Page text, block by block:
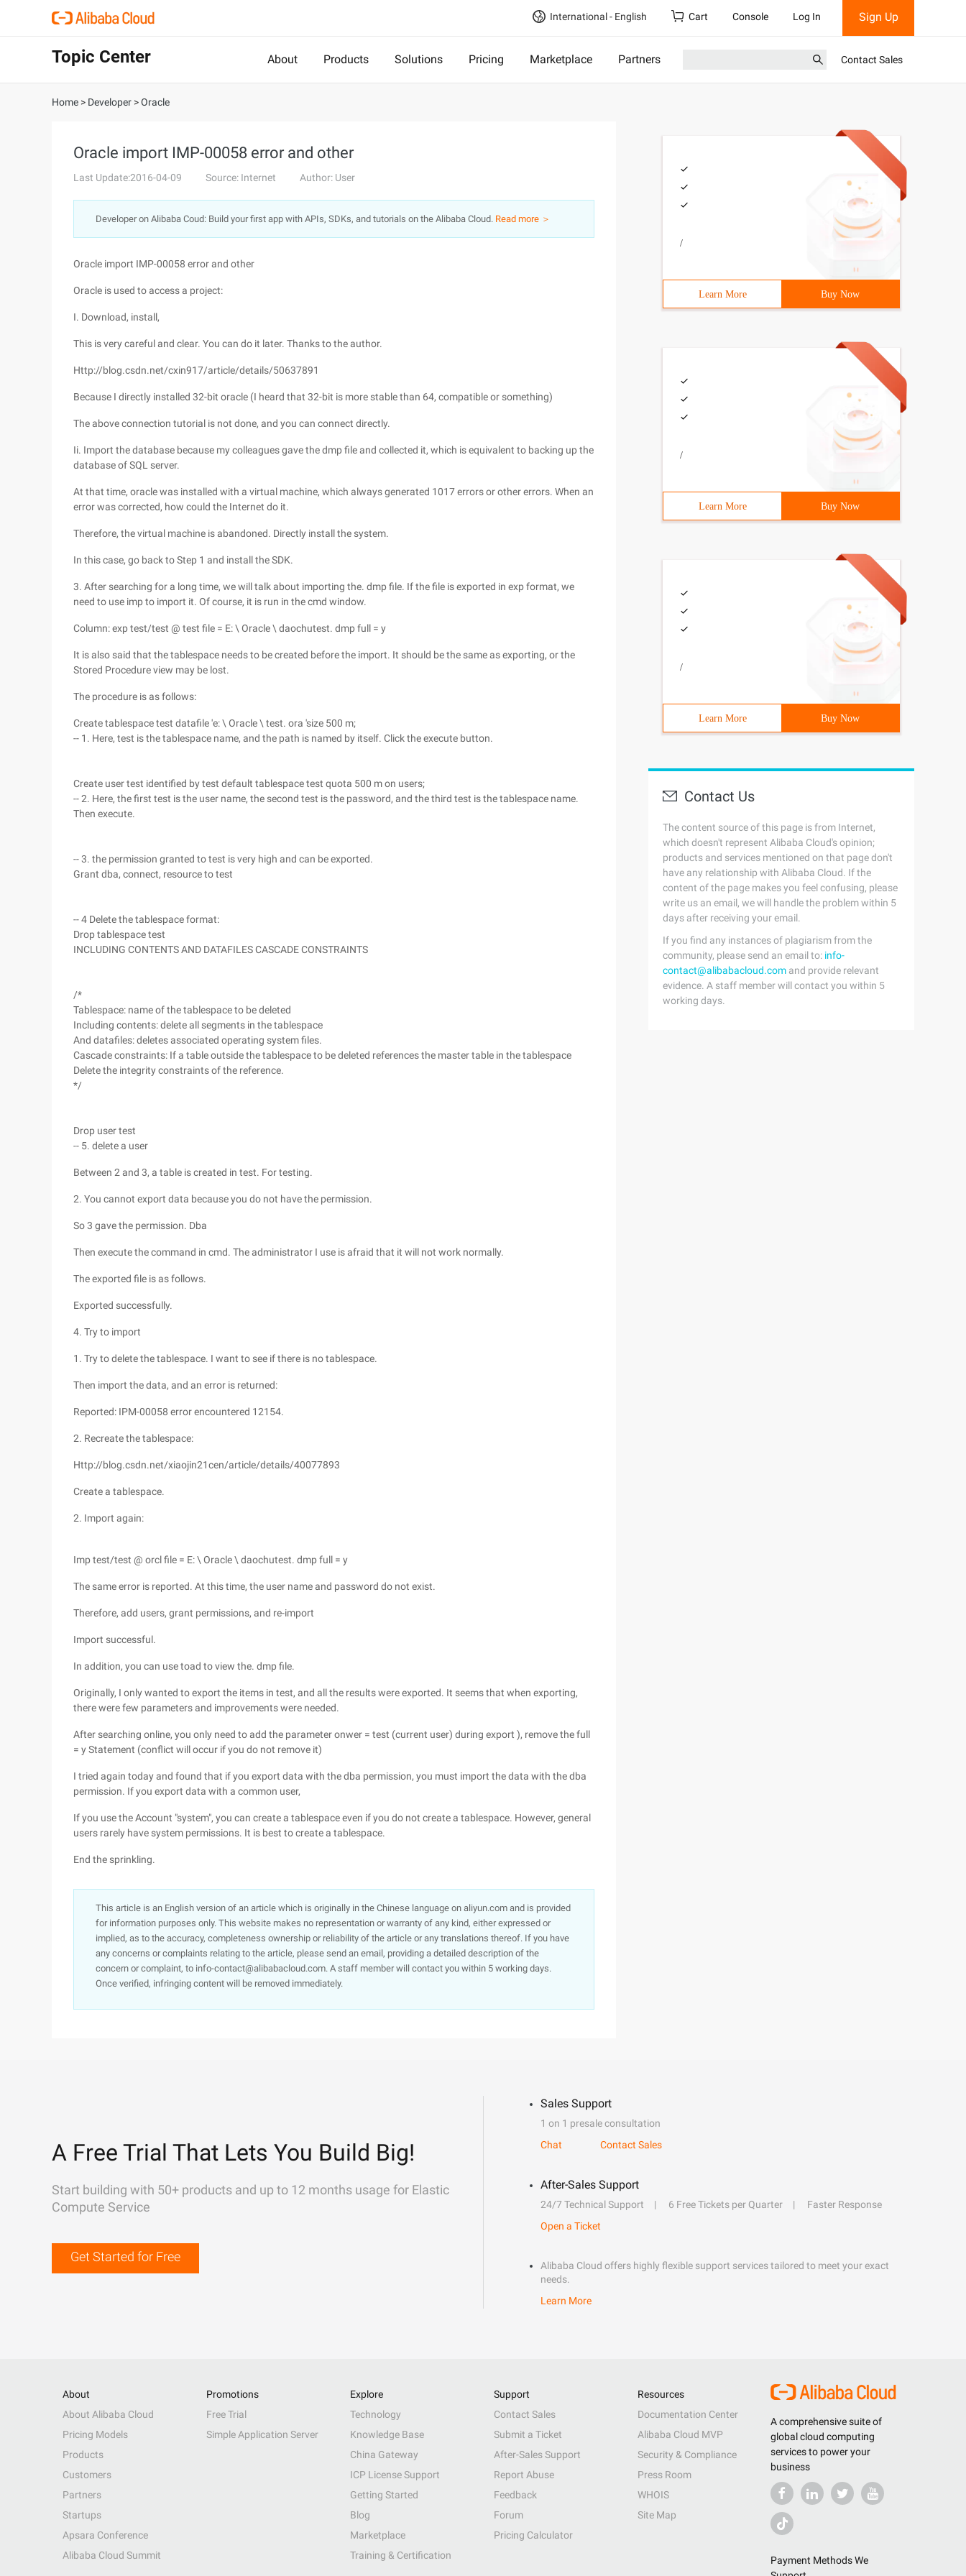
International - English Cart Console Log In Sign Up
Topic Center About Products Solutions Pricing Marketplace Partners Contact Sales
Home > Developer >Oracle
Oracle import IMP-00058 error and other
Last Update:2016-04-09 Source: Internet Author: User
Developer on Alibaba Coud: Build your first app with APIs, SDKs, and tutorials on the Alibaba Cloud. Read more ＞
Oracle import IMP-00058 error and other
Oracle is used to access a project:
I. Download, install,
This is very careful and clear. You can do it later. Thanks to the author.
Http://blog.csdn.net/cxin917/article/details/50637891
Because I directly installed 32-bit oracle (I heard that 32-bit is more stable than 64, compatible or something)
The above connection tutorial is not done, and you can connect directly.
Ii. Import the database because my colleagues gave the dmp file and collected it, which is equivalent to backing up the
database of SQL server.
At that time, oracle was installed with a virtual machine, which always generated 1017 errors or other errors. When an
error was corrected, how could the Internet do it.
Therefore, the virtual machine is abandoned. Directly install the system.
In this case, go back to Step 1 and install the SDK.
3. After searching for a long time, we will talk about importing the. dmp file. If the file is exported in exp format, we
need to use imp to import it. Of course, it is run in the cmd window.
Column: exp test/test @ test file = E: \ Oracle \ daochutest. dmp full = y
It is also said that the tablespace needs to be created before the import. It should be the same as exporting, or the
Stored Procedure view may be lost.
The procedure is as follows:
Create tablespace test datafile 'e: \ Oracle \ test. ora 'size 500 m;
-- 1. Here, test is the tablespace name, and the path is named by itself. Click the execute button.
Create user test identified by test default tablespace test quota 500 m on users;
-- 2. Here, the first test is the user name, the second test is the password, and the third test is the tablespace name.
Then execute.
-- 3. the permission granted to test is very high and can be exported.
Grant dba, connect, resource to test
-- 4 Delete the tablespace format:
Drop tablespace test
INCLUDING CONTENTS AND DATAFILES CASCADE CONSTRAINTS
/*
Tablespace: name of the tablespace to be deleted
Including contents: delete all segments in the tablespace
And datafiles: deletes associated operating system files.
Cascade constraints: If a table outside the tablespace to be deleted references the master table in the tablespace
Delete the integrity constraints of the reference.
*/
Drop user test
-- 5. delete a user
Between 2 and 3, a table is created in test. For testing.
2. You cannot export data because you do not have the permission.
So 3 gave the permission. Dba
Then execute the command in cmd. The administrator I use is afraid that it will not work normally.
The exported file is as follows.
Exported successfully.
4. Try to import
1. Try to delete the tablespace. I want to see if there is no tablespace.
Then import the data, and an error is returned:
Reported: IPM-00058 error encountered 12154.
2. Recreate the tablespace:
Http://blog.csdn.net/xiaojin21cen/article/details/40077893
Create a tablespace.
2. Import again:
Imp test/test @ orcl file = E: \ Oracle \ daochutest. dmp full = y
The same error is reported. At this time, the user name and password do not exist.
Therefore, add users, grant permissions, and re-import
Import successful.
In addition, you can use toad to view the. dmp file.
Originally, I only wanted to export the items in test, and all the results were exported. It seems that when exporting,
there were few parameters and improvements were needed.
After searching online, you only need to add the parameter onwer = test (current user) during export ), remove the full
= y Statement (conflict will occur if you do not remove it)
I tried again today and found that if you export data with the dba permission, you must import the data with the dba
permission. If you export data with a common user,
If you use the Account "system", you can create a tablespace even if you do not create a tablespace. However, general
users rarely have system permissions. It is best to create a tablespace.
End the sprinkling.
This article is an English version of an article which is originally in the Chinese language on aliyun.com and is provided
for information purposes only. This website makes no representation or warranty of any kind, either expressed or
implied, as to the accuracy, completeness ownership or reliability of the article or any translations thereof. If you have
any concerns or complaints relating to the article, please send an email, providing a detailed description of the
concern or complaint, to info-contact@alibabacloud.com. A staff member will contact you within 5 working days.
Once verified, infringing content will be removed immediately.
/
Learn More Buy Now
/
Learn More Buy Now
/
Learn More Buy Now
Contact Us
The content source of this page is from Internet,
which doesn't represent Alibaba Cloud's opinion;
products and services mentioned on that page don't
have any relationship with Alibaba Cloud. If the
content of the page makes you feel confusing, please
write us an email, we will handle the problem within 5
days after receiving your email.
If you find any instances of plagiarism from the
community, please send an email to: info-
contact@alibabacloud.com and provide relevant
evidence. A staff member will contact you within 5
working days.
A Free Trial That Lets You Build Big!
Start building with 50+ products and up to 12 months usage for Elastic
Compute Service
Get Started for Free
Sales Support
1 on 1 presale consultation
Chat
Contact Sales
After-Sales Support
24/7 Technical Support 6 Free Tickets per Quarter
Faster Response
Open a Ticket
Alibaba Cloud offers highly flexible support services tailored to meet your exact
needs.
Learn More
A comprehensive suite of
global cloud computing
services to power your
business
Payment Methods We
About
About Alibaba Cloud
Pricing Models
Products
Customers
Partners
Startups
Apsara Conference
Alibaba Cloud Summit
Promotions
Free Trial
Simple Application Server
Explore
Technology
Knowledge Base
China Gateway
ICP License Support
Getting Started
Blog
Marketplace
Training & Certification
Support
Contact Sales
Submit a Ticket
After-Sales Support
Report Abuse
Feedback
Forum
Pricing Calculator
Resources
Documentation Center
Alibaba Cloud MVP
Security & Compliance
Press Room
WHOIS
Site Map